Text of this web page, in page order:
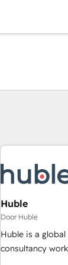
Huble
Door Huble
Huble is a
consultancy
businesses. We go beyond implementation, shaping the